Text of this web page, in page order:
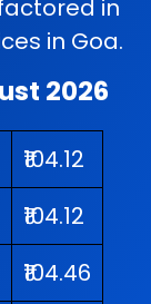
in
in Goa.
2026
₹104.12
₹104.12
₹104.46